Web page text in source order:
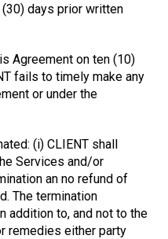
days prior written
Agreement on ten (10)
fails to timely make any
or under the
(i) CLIENT shall
Services and/or
an no refund of
The termination
addition to, and not to the
remedies either party